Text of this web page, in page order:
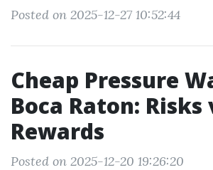
Posted on 2025-12-27 10:52:44
Cheap Pressure
Boca Raton: Risks
Rewards
Posted on 2025-12-20 19:26:20